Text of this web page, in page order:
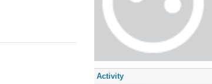
Activity